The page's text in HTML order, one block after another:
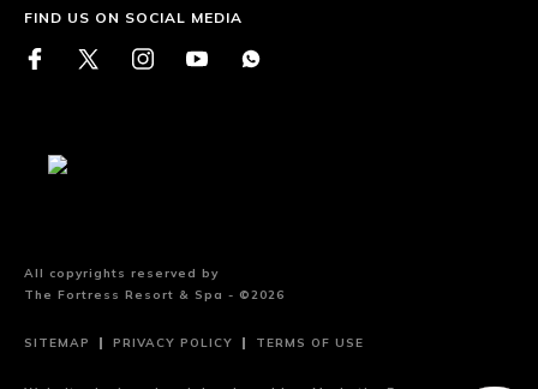
FIND US ON SOCIAL MEDIA
All copyrights reserved by
The Fortress Resort & Spa - ©2026
SITEMAP PRIVACY POLICY TERMS OF USE